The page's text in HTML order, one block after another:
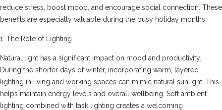
reduce stress, boost mood, and encourage social connection. These
benefits are especially valuable during the busy holiday months.
1. The Role of Lighting
Natural light has a significant impact on mood and productivity.
During the shorter days of winter, incorporating warm, layered
lighting in living and working spaces can mimic natural sunlight. This
helps maintain energy levels and overall wellbeing. Soft ambient
lighting combined with task lighting creates a welcoming